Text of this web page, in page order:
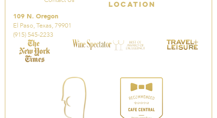
Location
109 N. Oregon
El Paso, Texas, 79901
(915) 545-2233